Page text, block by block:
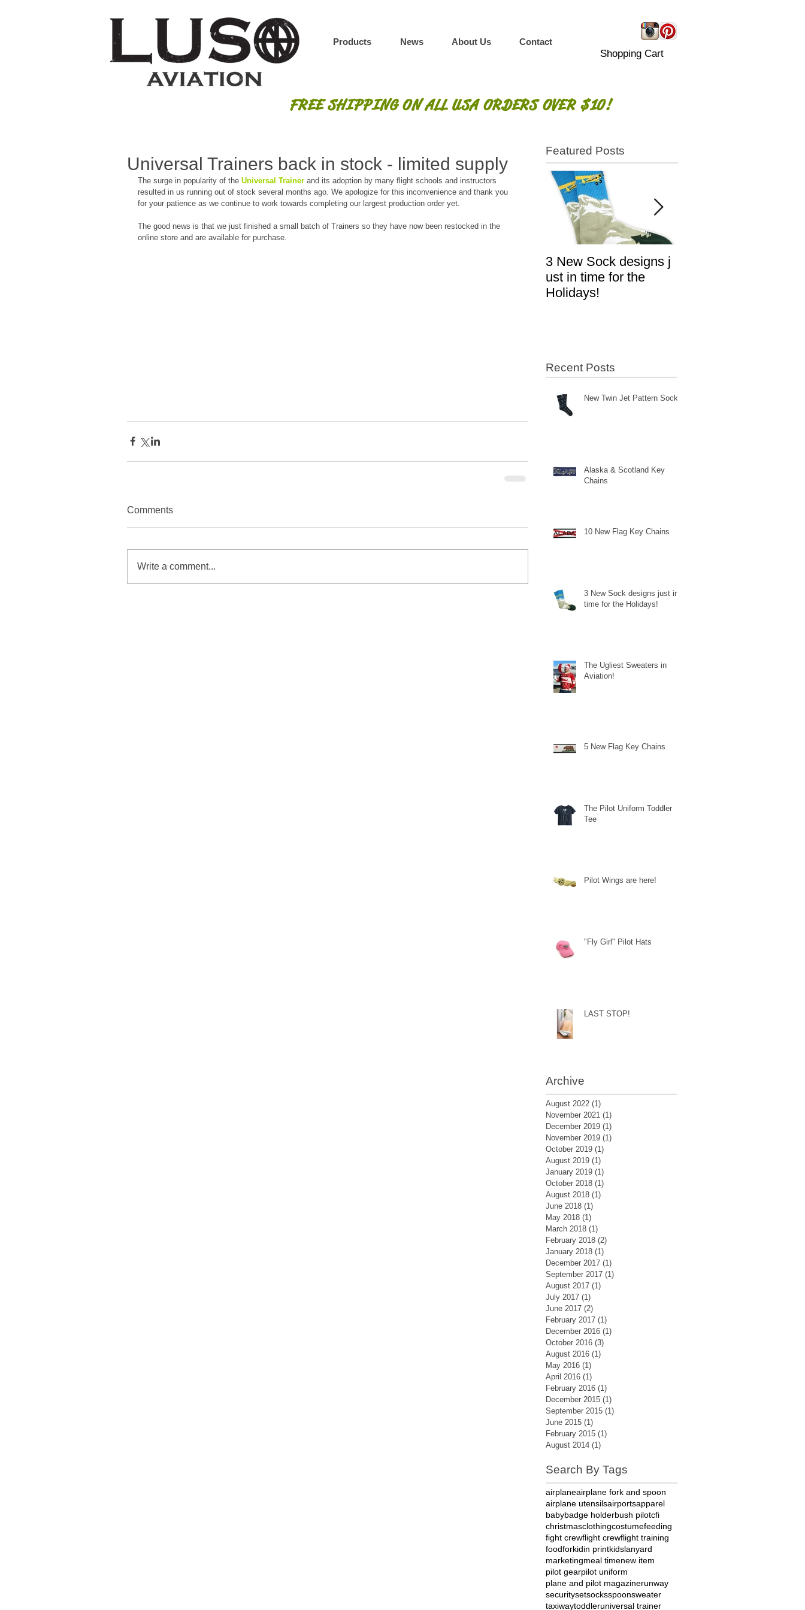
Products News About Us Contact
Shopping Cart
FREE SHIPPING ON ALL USA ORDERS OVER $10!
Universal Trainers back in stock - limited supply
The surge in popularity of the Universal Trainer and its adoption by many flight schools and instructors
resulted in us running out of stock several months ago. We apologize for this inconvenience and thank you
for your patience as we continue to work towards completing our largest production order yet.
The good news is that we just finished a small batch of Trainers so they have now been restocked in the
online store and are available for purchase.
Comments
Write a comment...
Featured Posts
3 New Sock designs j
ust in time for the
Holidays!
Recent Posts
New Twin Jet Pattern Socks
Alaska & Scotland Key
Chains
10 New Flag Key Chains
3 New Sock designs just in
time for the Holidays!
The Ugliest Sweaters in
Aviation!
5 New Flag Key Chains
The Pilot Uniform Toddler
Tee
Pilot Wings are here!
"Fly Girl" Pilot Hats
LAST STOP!
Archive
August 2022 (1)
November 2021 (1)
December 2019 (1)
November 2019 (1)
October 2019 (1)
August 2019 (1)
January 2019 (1)
October 2018 (1)
August 2018 (1)
June 2018 (1)
May 2018 (1)
March 2018 (1)
February 2018 (2)
January 2018 (1)
December 2017 (1)
September 2017 (1)
August 2017 (1)
July 2017 (1)
June 2017 (2)
February 2017 (1)
December 2016 (1)
October 2016 (3)
August 2016 (1)
May 2016 (1)
April 2016 (1)
February 2016 (1)
December 2015 (1)
September 2015 (1)
June 2015 (1)
February 2015 (1)
August 2014 (1)
Search By Tags
airplaneairplane fork and spoon
airplane utensilsairportsapparel
babybadge holderbush pilotcfi
christmasclothingcostumefeeding
fight crewflight crewflight training
foodforkidin printkidslanyard
marketingmeal timenew item
pilot gearpilot uniform
plane and pilot magazinerunway
securitysetsocksspoonsweater
taxiwaytoddleruniversal trainer